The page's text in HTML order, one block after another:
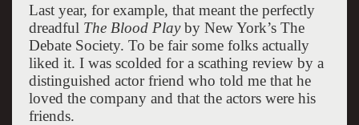
Last year, for example, that meant the perfectly
dreadful The Blood Playby New York’s The
Debate Society. To be fair some folks actually
liked it. I was scolded for a scathing review by a
distinguished actor friend who told me that he
loved the company and that the actors were his
friends.